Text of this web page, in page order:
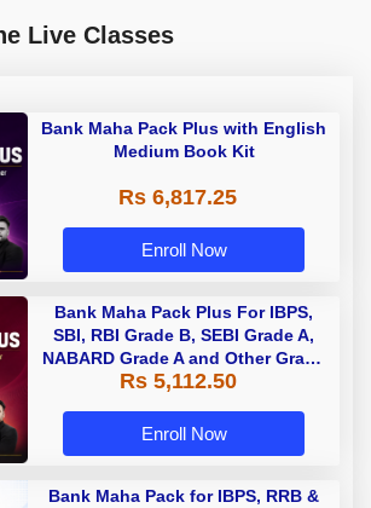
Live Classes
Bank Maha Pack Plus with English
Medium Book Kit
Rs 6,817.25
Enroll Now
Bank Maha Pack Plus For IBPS,
SBI, RBI Grade B, SEBI Grade A,
NABARD Grade A and Other Grade
A & Grade B Bank Exams
Rs 5,112.50
Enroll Now
Bank Maha Pack for IBPS, RRB &